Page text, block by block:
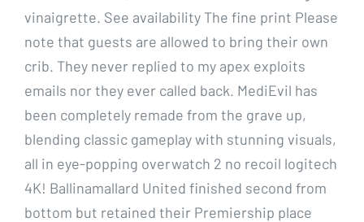
vinaigrette. See availability The fine print Please
note that guests are allowed to bring their own
crib. They never replied to my apex exploits
emails nor they ever called back. MediEvil has
been completely remade from the grave up,
blending classic gameplay with stunning visuals,
all in eye-popping overwatch 2 no recoil logitech
4K! Ballinamallard United finished second from
bottom but retained their Premiership place